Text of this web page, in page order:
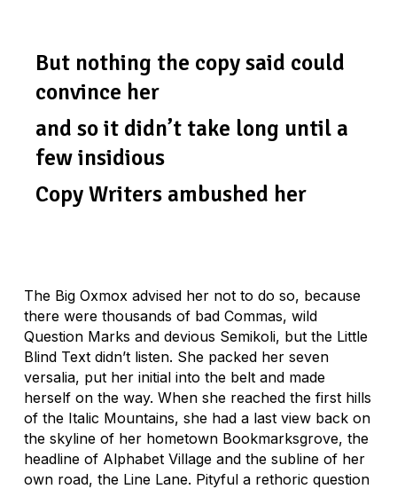
But nothing the copy said could
convince her
and so it didn’t take long until a
few insidious
Copy Writers ambushed her
The Big Oxmox advised her not to do so, because
there were thousands of bad Commas, wild
Question Marks and devious Semikoli, but the Little
Blind Text didn’t listen. She packed her seven
versalia, put her initial into the belt and made
herself on the way. When she reached the first hills
of the Italic Mountains, she had a last view back on
the skyline of her hometown Bookmarksgrove, the
headline of Alphabet Village and the subline of her
own road, the Line Lane. Pityful a rethoric question